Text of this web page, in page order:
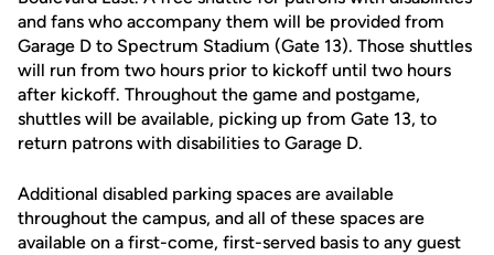
and fans who accompany them will be provided from
Garage D to Spectrum Stadium (Gate 13). Those shuttles
will run from two hours prior to kickoff until two hours
after kickoff. Throughout the game and postgame,
shuttles will be available, picking up from Gate 13, to
return patrons with disabilities to Garage D.
Additional disabled parking spaces are available
throughout the campus, and all of these spaces are
available on a first-come, first-served basis to any guest